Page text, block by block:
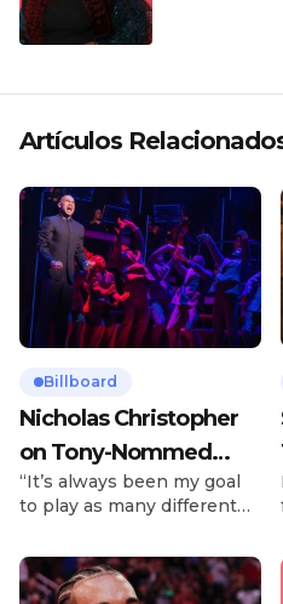
Artículos
Billboard
Nicholas Christopher
on Tony-Nommed
‘Chess’ Role & More
Broadway Parts
“It’s always been my goal
to play as many different
challenge myself,” says
actor Nicholas